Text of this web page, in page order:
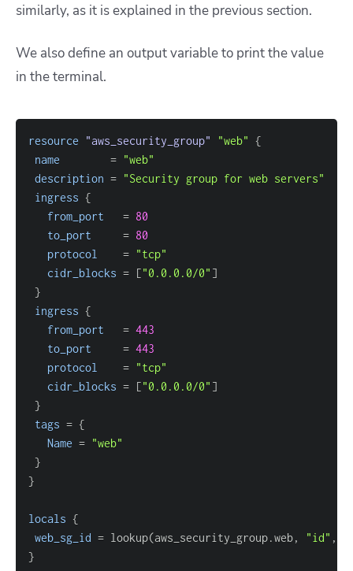
similarly, as it is explained in the previous section.
We also define an output variable to print the value
in the terminal.
resource "aws_security_group" "web" {
name
= "web"
description = "Security group for web servers"
ingress {
from_port
= 80
to_port
= 80
protocol
= "tcp"
cidr_blocks = ["0.0.0.0/0" ]
}
ingress {
from_port
= 443
to_port
= 443
protocol
= "tcp"
cidr_blocks = ["0.0.0.0/0" ]
}
tags = {
Name = "web"
}
}
locals {
web_sg_id = lookup(aws_security_group.web, "id" ,
}